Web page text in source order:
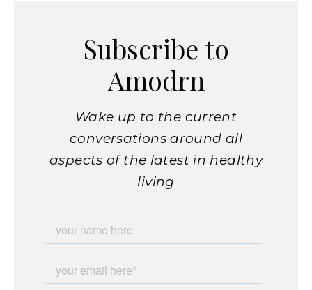
Subscribe to
Amodrn
Wake up to the current
conversations around all
aspects of the latest in healthy
living